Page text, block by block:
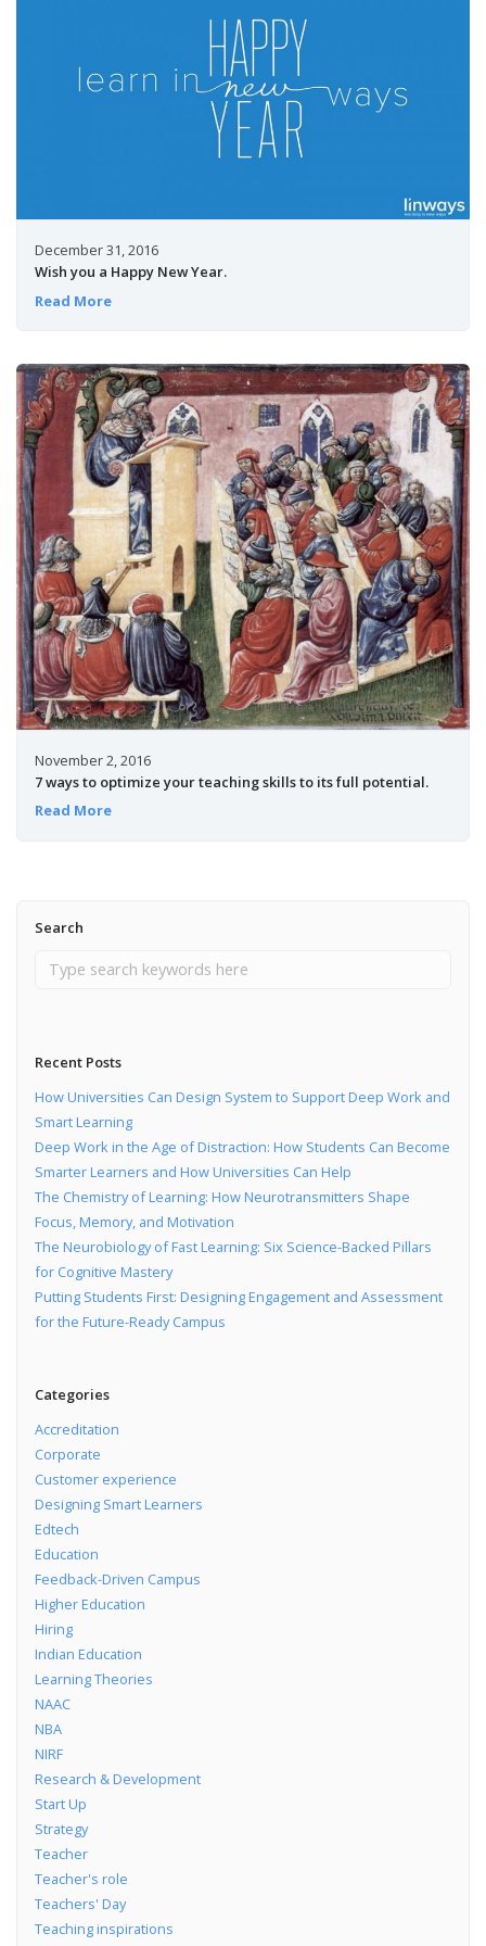
December 31, 2016
Wish you a Happy New Year.
Read More
November 2, 2016
7 ways to optimize your teaching skills to its full potential.
Read More
Search
Recent Posts
How Universities Can Design System to Support Deep Work and
Smart Learning
Deep Work in the Age of Distraction: How Students Can Become
Smarter Learners and How Universities Can Help
The Chemistry of Learning: How Neurotransmitters Shape
Focus, Memory, and Motivation
The Neurobiology of Fast Learning: Six Science-Backed Pillars
for Cognitive Mastery
Putting Students First: Designing Engagement and Assessment
for the Future-Ready Campus
Categories
Accreditation
Corporate
Customer experience
Designing Smart Learners
Edtech
Education
Feedback-Driven Campus
Higher Education
Hiring
Indian Education
Learning Theories
NAAC
NBA
NIRF
Research & Development
Start Up
Strategy
Teacher
Teacher's role
Teachers' Day
Teaching inspirations